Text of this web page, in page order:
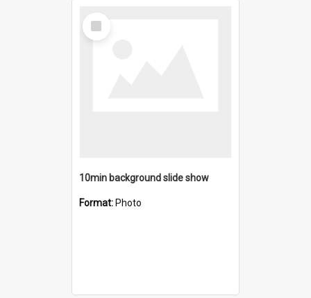
Select
Item
10min background slide show
Format: Photo